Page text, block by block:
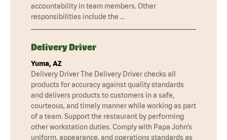
accountability in team members. Other
responsibilities include the …
Delivery Driver
Yuma, AZ
Delivery Driver The Delivery Driver checks all
products for accuracy against quality standards
and delivers products to customers in a safe,
courteous, and timely manner while working as part
of a team. Support the restaurant by performing
other workstation duties. Comply with Papa John’s
uniform, appearance, and operations standards as